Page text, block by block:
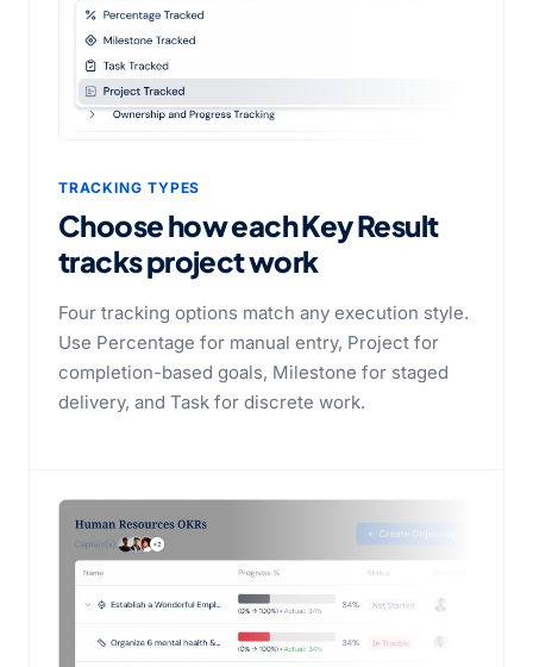
TRACKING TYPES
Choose how each Key Result
tracks project work
Four tracking options match any execution style.
Use Percentage for manual entry, Project for
completion-based goals, Milestone for staged
delivery, and Task for discrete work.